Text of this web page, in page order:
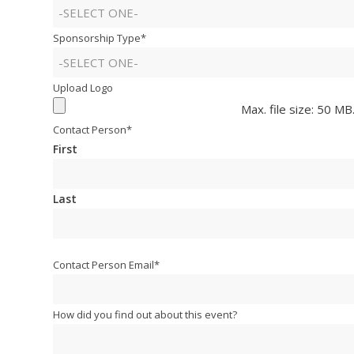
Sponsorship Type*
Upload Logo
Max. file size: 50 MB.
Contact Person*
First
Last
Contact Person Email*
How did you find out about this event?